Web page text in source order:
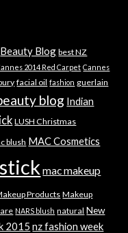
Beauty Blog best NZ
2014 Red Carpet Cannes
facial oil fashion guerlain
blog Indian
LUSH Christmas
blush MAC Cosmetics
mac makeup
Products Makeup
NARS blush natural New
2015 nz fashion week